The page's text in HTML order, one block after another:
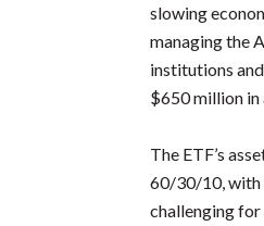
slowing
managing the
institutions
$650 million in
The ETF’s
60/30/10, with
challenging for